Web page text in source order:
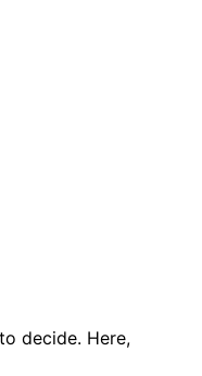
decide. Here,